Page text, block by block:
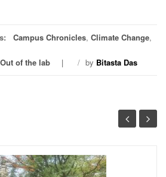
Campus Chronicles, Climate Change,
Out of the lab / by Bitasta Das